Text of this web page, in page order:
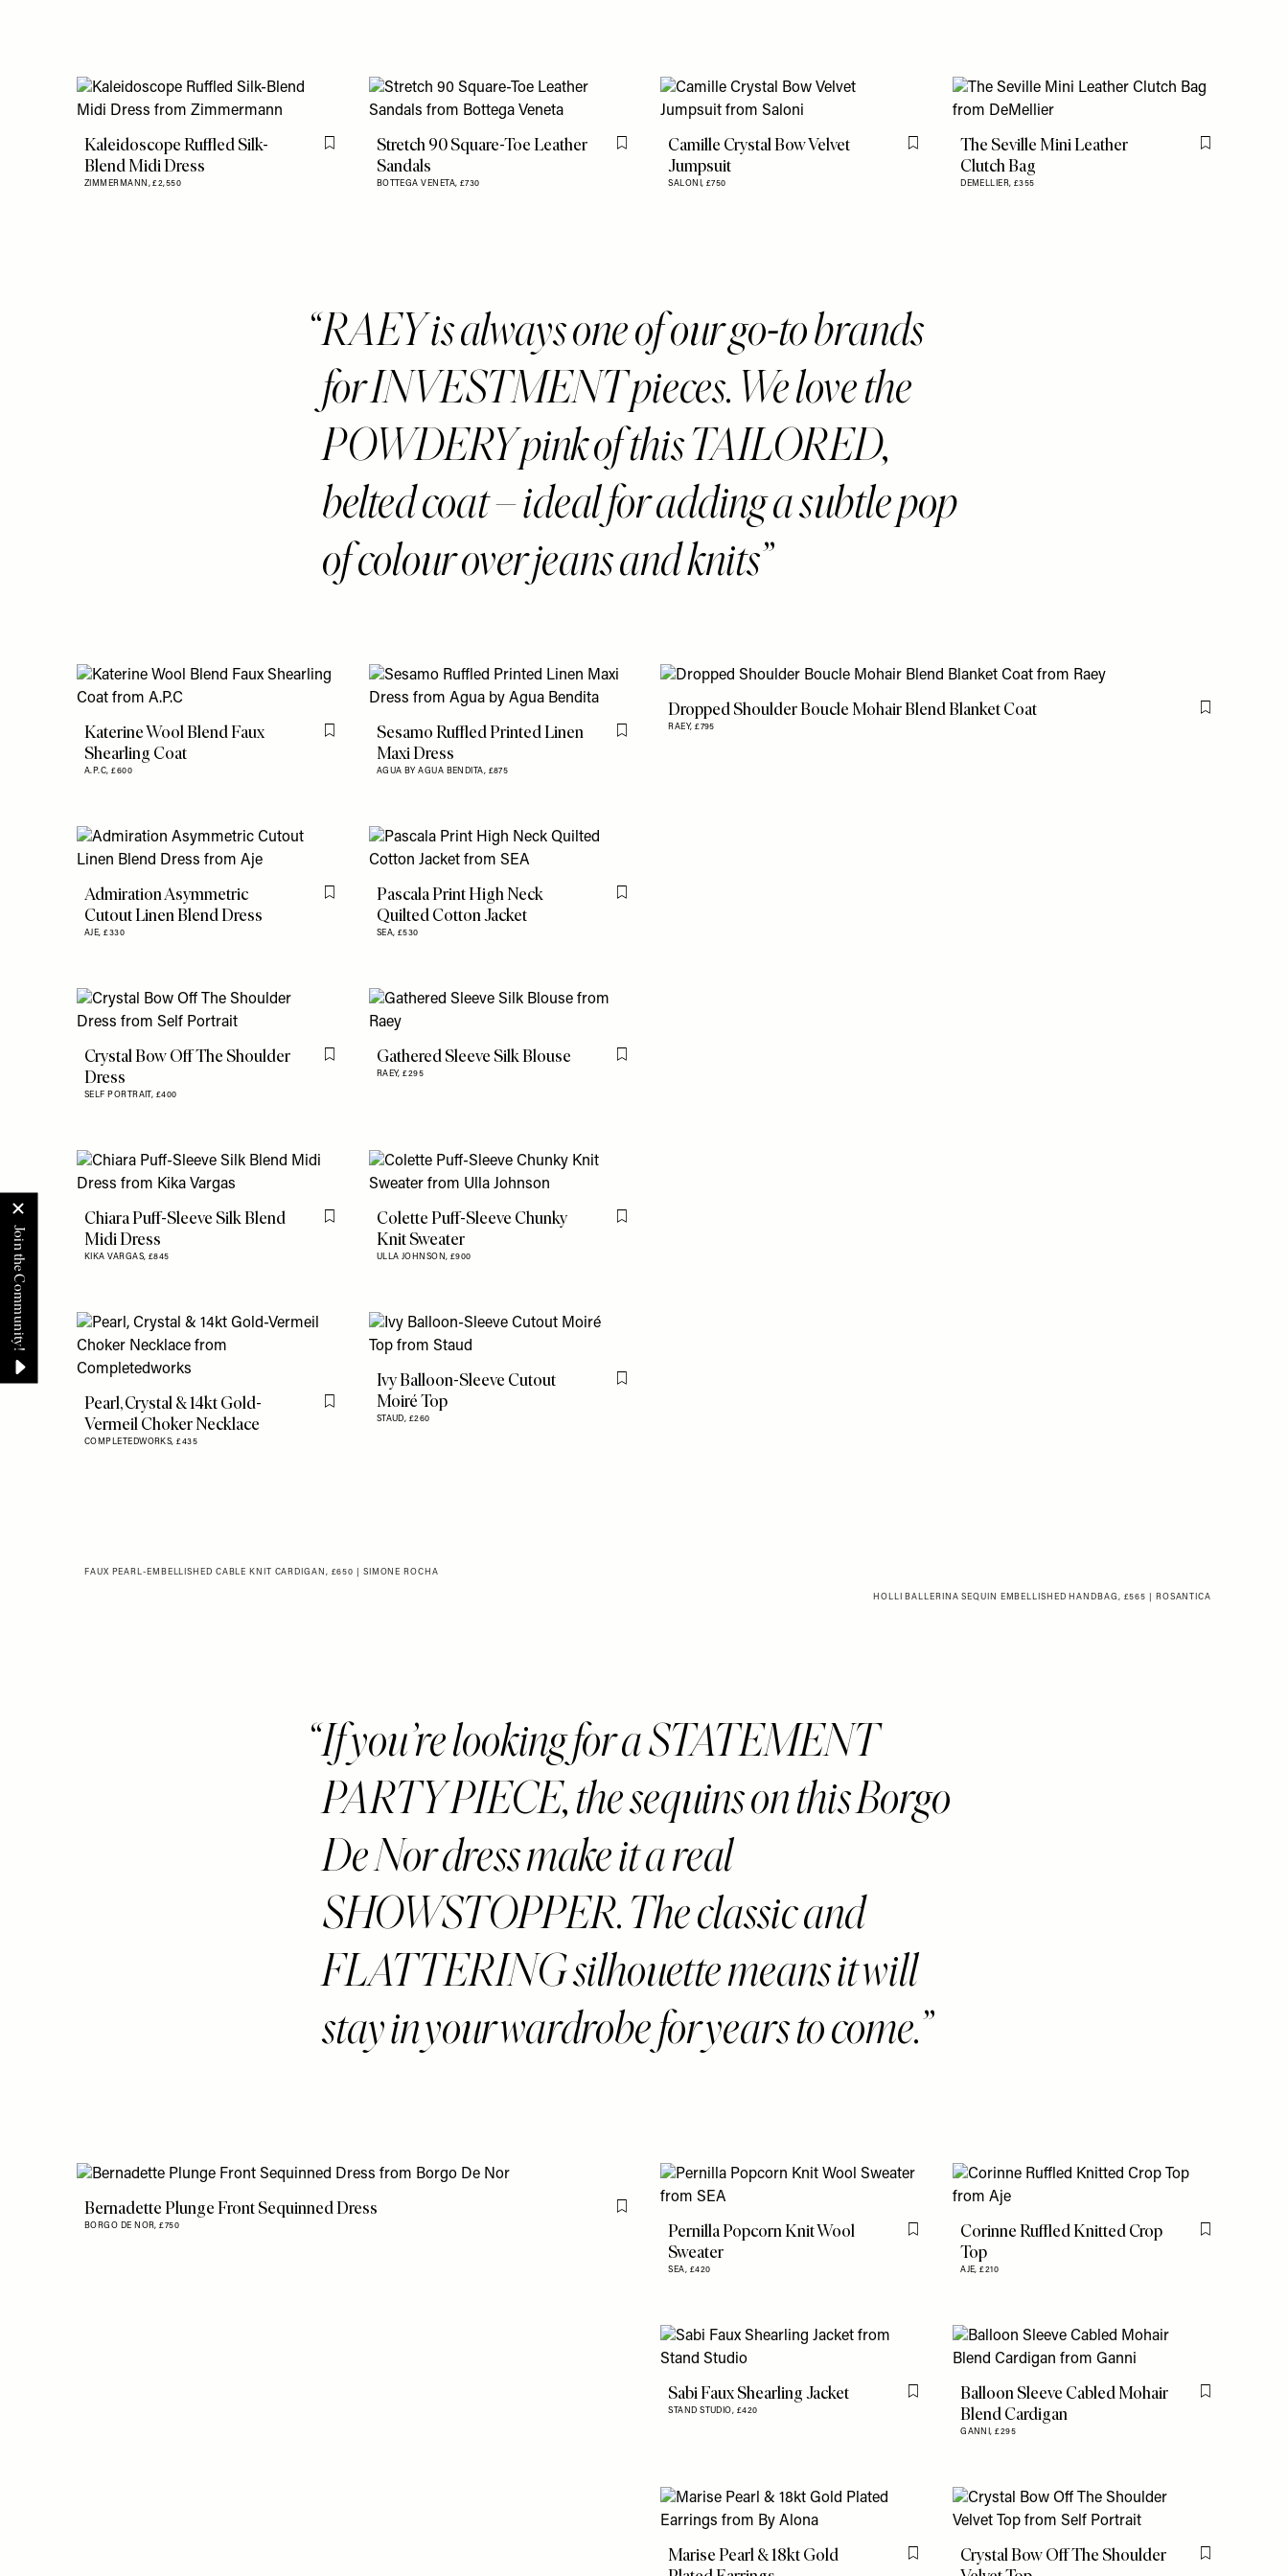
Kaleidoscope Ruffled Silk-
Blend Midi Dress
ZIMMERMANN,£2,550
Flag this itemStretch 90 Square-Toe Leather
Sandals
BOTTEGA VENETA, £730
Flag this itemCamille Crystal Bow Velvet
Jumpsuit
SALONI, £750
Flag this itemThe Seville Mini Leather
Clutch Bag
DEMELLIER,£355
Flag this item
RAEY is always one of our go-to brands
for INVESTMENT pieces. We love the
POWDERY pink of this TAILORED,
belted coat – ideal for adding a subtle pop
of colour over jeans and knits
Dropped Shoulder Boucle Mohair Blend Blanket Coat
RAEY,£795
Flag this item
Katerine Wool Blend Faux
Shearling Coat
A.P.C,£600
Flag this itemSesamo Ruffled Printed Linen
Maxi Dress
AGUA BY AGUA BENDITA, £875
Flag this item
Admiration Asymmetric
Cutout Linen Blend Dress
AJE,£330
Flag this itemPascala Print High Neck
Quilted Cotton Jacket
SEA, £530
Flag this item
Crystal Bow Off The Shoulder
Dress
SELF PORTRAIT, £400
Flag this itemGathered Sleeve Silk Blouse
RAEY,£295
Flag this item
Chiara Puff-Sleeve Silk Blend
Midi Dress
KIKA VARGAS, £845
Flag this itemColette Puff-Sleeve Chunky
Knit Sweater
ULLA JOHNSON, £900
Flag this item
Pearl, Crystal & 14kt Gold-
Vermeil Choker Necklace
COMPLETEDWORKS,£435
Flag this item
Ivy Balloon-Sleeve Cutout
Moiré Top
STAUD, £260
Flag this item
FAUX PEARL-EMBELLISHED CABLE KNIT CARDIGAN, £650 | SIMONE ROCHA
HOLLI BALLERINA SEQUIN EMBELLISHED HANDBAG, £565 | ROSANTICA
If you’re looking for a STATEMENT
PARTY PIECE, the sequins on this Borgo
De Nor dress make it a real
SHOWSTOPPER. The classic and
FLATTERING silhouette means it will
stay in your wardrobe for years to come.
Bernadette Plunge Front Sequinned Dress
BORGO DE NOR,£750
Flag this item
Pernilla Popcorn Knit Wool
Sweater
SEA, £420
Flag this itemCorinne Ruffled Knitted Crop
Top
AJE,£210
Flag this item
Sabi Faux Shearling Jacket
STAND STUDIO, £420
Flag this itemBalloon Sleeve Cabled Mohair
Blend Cardigan
GANNI,£295
Flag this item
Marise Pearl & 18kt Gold
Flag this itemCrystal Bow Off The Shoulder
Flag this item